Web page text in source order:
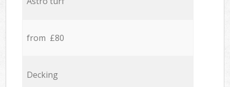
from £80
Decking